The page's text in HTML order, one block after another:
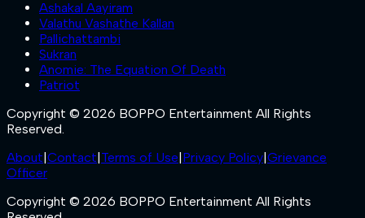
Ashakal Aayiram
Valathu Vashathe Kallan
Pallichattambi
Sukran
Anomie: The Equation Of Death
Patriot
Copyright © 2026 BOPPO Entertainment All Rights
Reserved.
About Contact Terms of Use Privacy Policy Grievance
Officer
Copyright © 2026 BOPPO Entertainment All Rights